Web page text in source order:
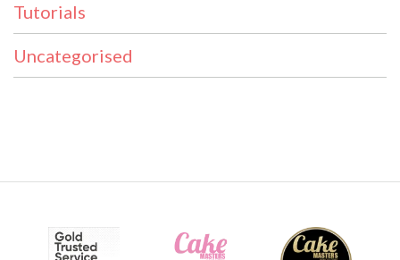
Tutorials
Uncategorised